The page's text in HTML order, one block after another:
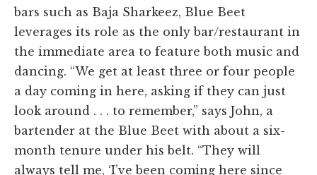
bars such as Baja Sharkeez, Blue Beet
leverages its role as the only bar/restaurant in
the immediate area to feature both music and
dancing. “We get at least three or four people
a day coming in here, asking if they can just
look around . . . to remember,” says John, a
bartender at the Blue Beet with about a six-
month tenure under his belt. “They will
always tell me, ‘I’ve been coming here since